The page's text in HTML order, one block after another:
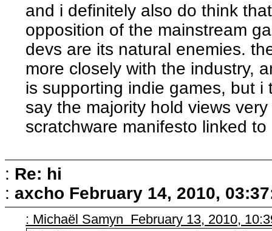
and i definitely also do think
opposition of the mainstream
devs are its natural enemies.
more closely with the industry,
is supporting indie games, but
say the majority hold views
scratchware manifesto linked to
: Re: hi
: axcho February 14, 2010,
: Michaël Samyn February 13, 2010,